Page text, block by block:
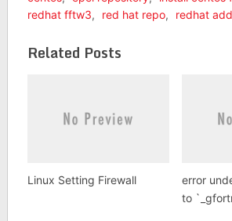
redhat fftw3, red hat repo, redhat
Related Posts
Linux Setting Firewall
error
to